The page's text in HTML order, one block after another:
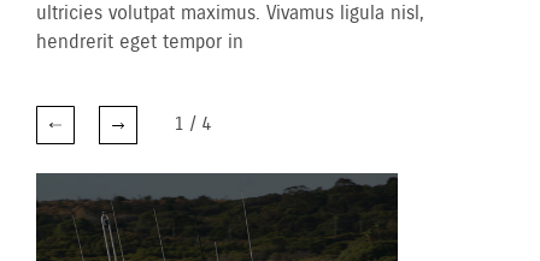
ultricies volutpat maximus. Vivamus ligula nisl,
hendrerit eget tempor in
1 / 4